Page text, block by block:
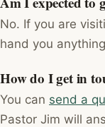
No. If you are
hand you
How do I get in
You can send a
Pastor Jim will